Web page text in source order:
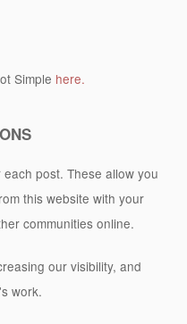
Simple here.
post. These allow you
this website with your
communities online.
our visibility, and
work.